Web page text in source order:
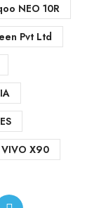
NEO 10R
Pvt Ltd
VIVO X90